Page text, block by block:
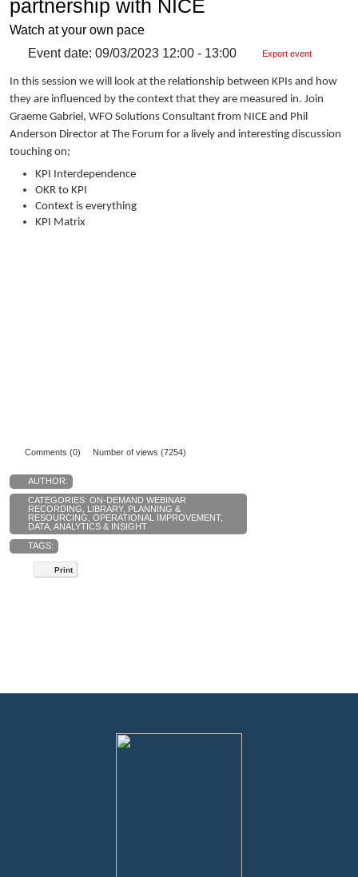
partnership with NICE
Watch at your own pace
Event date: 09/03/2023 12:00 - 13:00
Export event
In this session we will look at the relationship between KPIs and how
they are influenced by the context that they are measured in. Join
Graeme Gabriel, WFO Solutions Consultant from NICE and Phil
Anderson Director at The Forum for a lively and interesting discussion
touching on;
KPI Interdependence
OKR to KPI
Context is everything
KPI Matrix
Comments (0) Number of views (7254)
AUTHOR:
CATEGORIES: ON-DEMAND WEBINAR
RECORDING, LIBRARY, PLANNING &
RESOURCING, OPERATIONAL IMPROVEMENT,
DATA, ANALYTICS & INSIGHT
TAGS:
Print